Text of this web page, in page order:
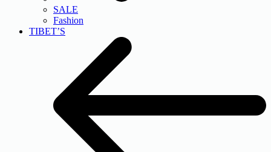
SALE
Fashion
TIBET’S